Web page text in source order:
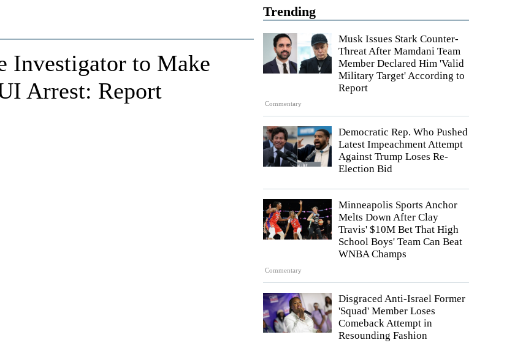
Trending
Commentary
Musk Issues Stark Counter-
Threat After Mamdani Team
Member Declared Him 'Valid
Military Target' According to
Report
Democratic Rep. Who Pushed
Latest Impeachment Attempt
Against Trump Loses Re-
Election Bid
Commentary
Minneapolis Sports Anchor
Melts Down After Clay
Travis' $10M Bet That High
School Boys' Team Can Beat
WNBA Champs
Disgraced Anti-Israel Former
'Squad' Member Loses
Comeback Attempt in
Resounding Fashion
Investigator to Make
Arrest: Report